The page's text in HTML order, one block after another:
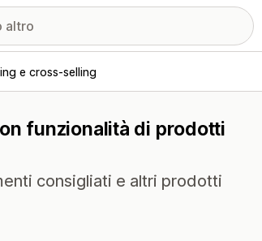
e cross-selling
funzionalità di prodotti
consigliati e altri prodotti